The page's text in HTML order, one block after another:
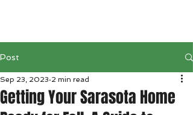
Post
Getting Your Sarasota Home
Sep 23, 2023 2 min read